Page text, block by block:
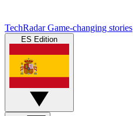
TechRadar Game-changing stories
ES Edition